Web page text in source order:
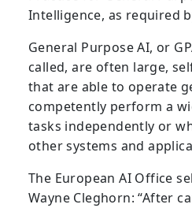
Intelligence, as required
General Purpose AI, or
called, are often large,
that are able to operate
competently perform a
tasks independently or
other systems and
The European AI Office
Wayne Cleghorn: “After